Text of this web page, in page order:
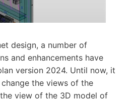
design, a number of
and enhancements have
version 2024. Until now, it
the views of the
view of the 3D model of